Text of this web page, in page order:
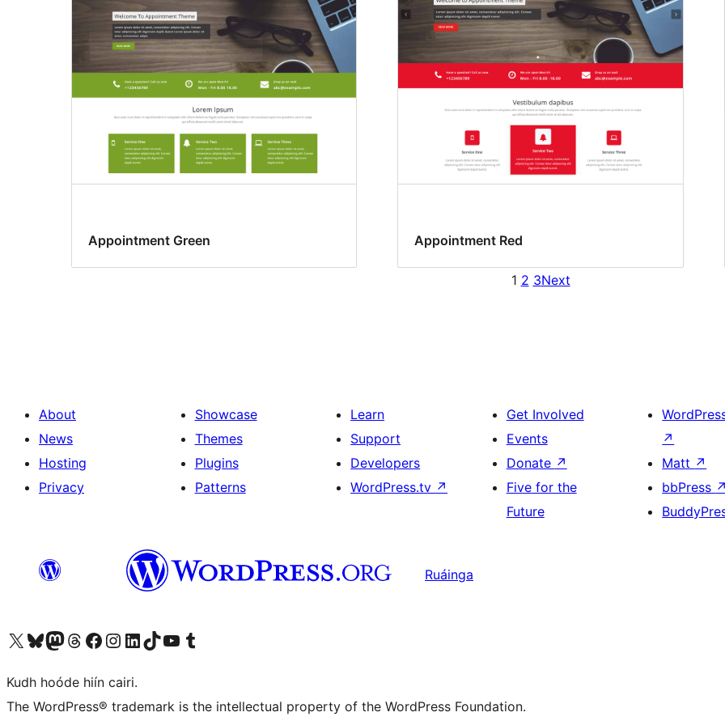
Appointment Green Appointment Red
1 2 3Next
About
News
Hosting
Privacy
Showcase
Themes
Plugins
Patterns
Learn
Support
Developers
WordPress.tv ↗
Get Involved
Events
Donate ↗
Five for the
Future
↗
Matt ↗
bbPress ↗
Ruáinga
Visit our X (formerly Twitter) account
Visit our Bluesky account
Visit our Mastodon account
Visit our Threads account
Visit our Facebook page
Visit our Instagram account
Visit our LinkedIn account
Visit our TikTok account
Visit our YouTube channel
Visit our Tumblr account
Kudh hoóde hiín cairi.
The WordPress® trademark is the intellectual property of the WordPress Foundation.